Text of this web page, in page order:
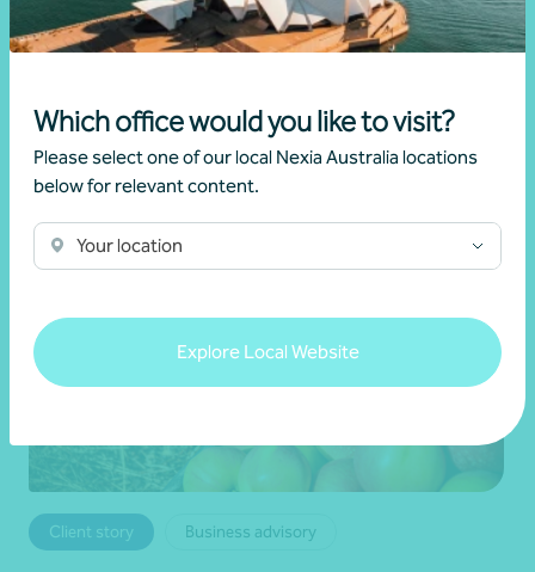
Which office would you like to visit?
Please select one of our local Nexia Australia locations
below for relevant content.
Your location
Explore Local Website
Related news
Client story Business advisory